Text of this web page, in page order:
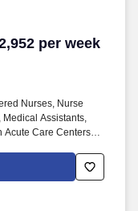
per week
per week
Nurses, Nurse
Medical Assistants,
Acute Care Centers,
& Alcohol Facilities,
Care Clinics, and
your needs and